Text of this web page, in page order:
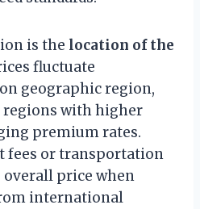
is the location of the
fluctuate
geographic region,
regions with higher
premium rates.
fees or transportation
overall price when
international